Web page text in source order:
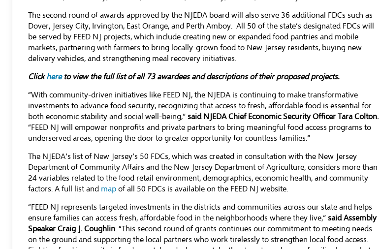
The second round of awards approved by the NJEDA board will also serve 36 additional FDCs such as
Dover, Jersey City, Irvington, East Orange, and Perth Amboy. All 50 of the state’s designated FDCs will
be served by FEED NJ projects, which include creating new or expanded food pantries and mobile
markets, partnering with farmers to bring locally-grown food to New Jersey residents, buying new
delivery vehicles, and strengthening meal recovery initiatives.
Clickhereto view the full list of all 73 awardees and descriptions of their proposed projects.
“With community-driven initiatives like FEED NJ, the NJEDA is continuing to make transformative
investments to advance food security, recognizing that access to fresh, affordable food is essential for
both economic stability and social well-being,” said NJEDA Chief Economic Security Officer Tara Colton.
“FEED NJ will empower nonprofits and private partners to bring meaningful food access programs to
underserved areas, opening the door to greater opportunity for countless families.”
The NJEDA’s list of New Jersey’s 50 FDCs, which was created in consultation with the New Jersey
Department of Community Affairs and the New Jersey Department of Agriculture, considers more than
24 variables related to the food retail environment, demographics, economic health, and community
factors. A full list and map of all 50 FDCs is available on the FEED NJ website.
“FEED NJ represents targeted investments in the districts and communities across our state and helps
ensure families can access fresh, affordable food in the neighborhoods where they live,” said Assembly
Speaker Craig J. Coughlin. “This second round of grants continues our commitment to meeting needs
on the ground and supporting the local partners who work tirelessly to strengthen local food access.